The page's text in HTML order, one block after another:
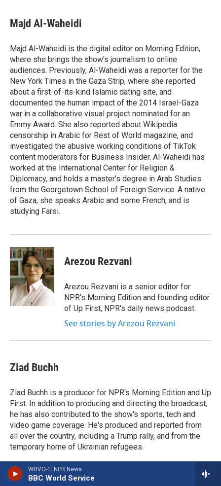
WRVO-1: NPR News
BBC World Service
Majd Al-Waheidi
Majd Al-Waheidi is the digital editor on Morning Edition,
where she brings the show's journalism to online
audiences. Previously, Al-Waheidi was a reporter for the
New York Times in the Gaza Strip, where she reported
about a first-of-its-kind Islamic dating site, and
documented the human impact of the 2014 Israel-Gaza
war in a collaborative visual project nominated for an
Emmy Award. She also reported about Wikipedia
censorship in Arabic for Rest of World magazine, and
investigated the abusive working conditions of TikTok
content moderators for Business Insider. Al-Waheidi has
worked at the International Center for Religion &
Diplomacy, and holds a master's degree in Arab Studies
from the Georgetown School of Foreign Service. A native
of Gaza, she speaks Arabic and some French, and is
studying Farsi.
Arezou Rezvani
Arezou Rezvani is a senior editor for
NPR's Morning Edition and founding editor
of Up First, NPR's daily news podcast.
See stories by Arezou Rezvani
Ziad Buchh
Ziad Buchh is a producer for NPR's Morning Edition and Up
First. In addition to producing and directing the broadcast,
he has also contributed to the show's sports, tech and
video game coverage. He's produced and reported from
all over the country, including a Trump rally, and from the
temporary home of Ukrainian refugees.